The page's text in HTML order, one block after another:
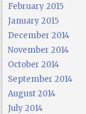
February 2015
January 2015
December 2014
November 2014
October 2014
September 2014
August 2014
July 2014